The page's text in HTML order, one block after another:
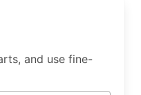
and use fine-